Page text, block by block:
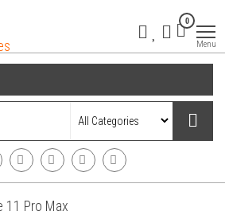
Phones in
United
0
Menu
11 Pro Max